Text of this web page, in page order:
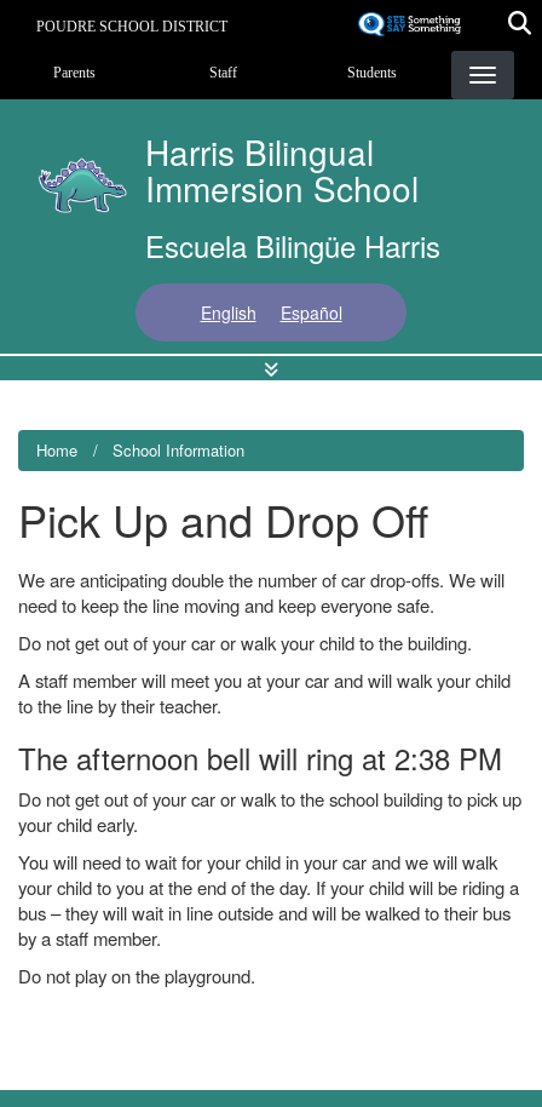
content
POUDRE SCHOOL DISTRICT
Landing Page Menu
Parents Staff Students
Harris Bilingual
Immersion School
Escuela Bilingüe Harris
English Español
Home School Information
Pick Up and Drop Off
We are anticipating double the number of car drop-offs. We will
need to keep the line moving and keep everyone safe.
Do not get out of your car or walk your child to the building.
A staff member will meet you at your car and will walk your child
to the line by their teacher.
The afternoon bell will ring at 2:38 PM
Do not get out of your car or walk to the school building to pick up
your child early.
You will need to wait for your child in your car and we will walk
your child to you at the end of the day. If your child will be riding a
bus – they will wait in line outside and will be walked to their bus
by a staff member.
Do not play on the playground.